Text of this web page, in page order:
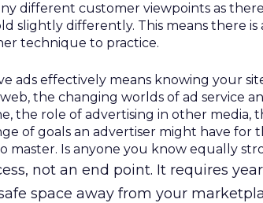
different customer viewpoints as
slightly differently. This means there
technique to practice.
ads effectively means knowing your
the changing worlds of ad service
the role of advertising in other media,
of goals an advertiser might have for
master. Is anyone you know equally
not an end point. It requires
space away from your